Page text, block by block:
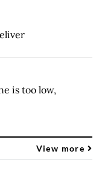
is too low,
View more